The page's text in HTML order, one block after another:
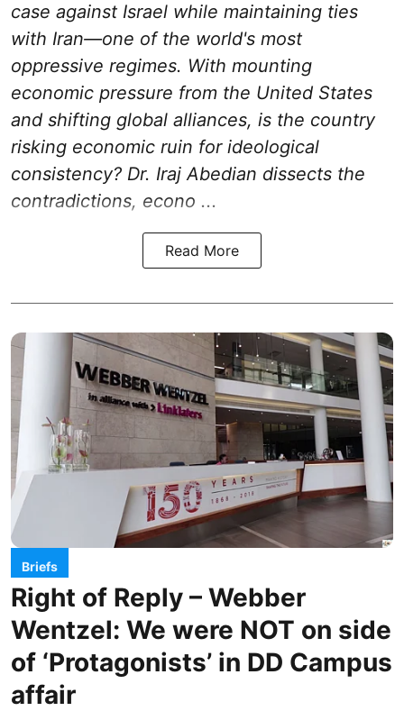
case against Israel while maintaining ties
with Iran—one of the world's most
oppressive regimes. With mounting
economic pressure from the United States
and shifting global alliances, is the country
risking economic ruin for ideological
consistency? Dr. Iraj Abedian dissects the
contradictions, econo ...
Read More
Briefs
Right of Reply – Webber
Wentzel: We were NOT on side
of ‘Protagonists’ in DD Campus
affair